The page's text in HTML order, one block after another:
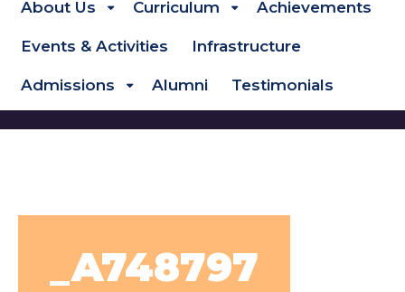
About Us Curriculum Achievements
Events & Activities Infrastructure
Admissions Alumni Testimonials
_A748797